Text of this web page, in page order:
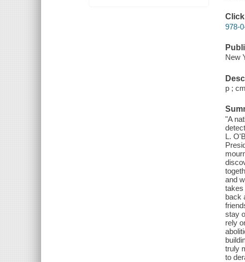
978-
New
p ;
"A
L.
and
takes
back
stay
rely
truly
to